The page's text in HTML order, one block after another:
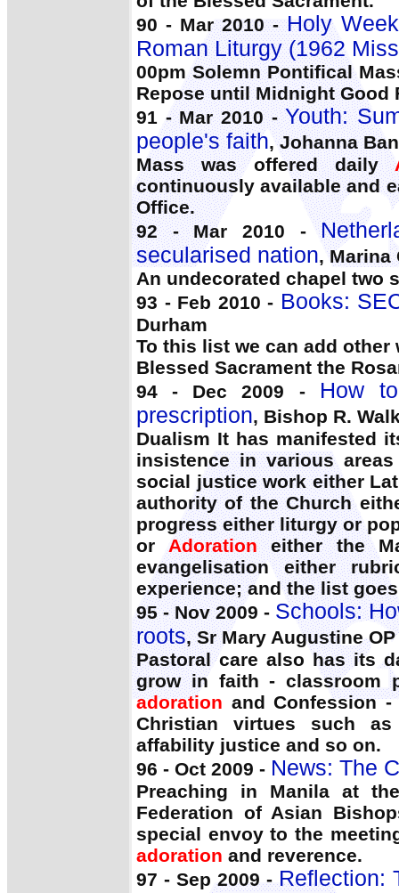
90 - Mar 2010 -Holy
Roman Liturgy (1962
00pm Solemn Pontifical
Repose until Midnight Good
91 - Mar 2010 -Youth:
people's faith, Johanna
Mass was offered daily
continuously available and
Office.
92 - Mar 2010 -
secularised nation, Marina
An undecorated chapel two
93 - Feb 2010 - Books:
Durham
To this list we can add
Blessed Sacrament the
94 - Dec 2009 - How
prescription, Bishop R.
Dualism It has manifested
insistence in various
social justice work either
authority of the Church
progress either liturgy or
orAdorationeither the
evangelisation either
experience; and the list
95 - Nov 2009 - Schools:
roots, Sr Mary Augustine OP
Pastoral care also has its
grow in faith - classroom
adoration and Confession
Christian virtues such as
affability justice and so on.
96 - Oct 2009 - News: The
Preaching in Manila at
Federation of Asian
special envoy to the
adoration and reverence.
97 - Sep 2009 -Reflection: